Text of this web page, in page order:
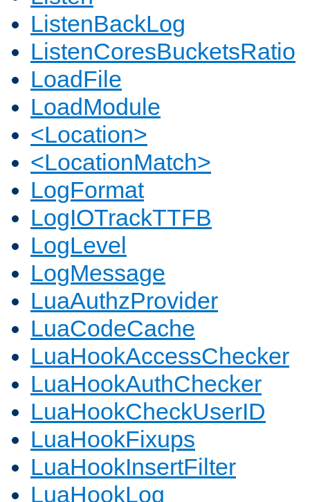
ListenBackLog
ListenCoresBucketsRatio
LoadFile
LoadModule
<Location>
<LocationMatch>
LogFormat
LogIOTrackTTFB
LogLevel
LogMessage
LuaAuthzProvider
LuaCodeCache
LuaHookAccessChecker
LuaHookAuthChecker
LuaHookCheckUserID
LuaHookFixups
LuaHookInsertFilter
LuaHookLog